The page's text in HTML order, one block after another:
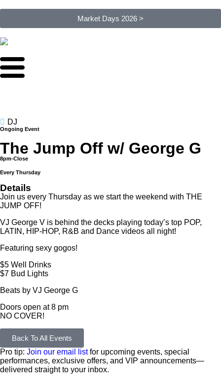
Market Days 2026 >
DJ
Ongoing Event
The Jump Off w/ George G
8pm-Close
Every Thursday
Details
Join us every Thursday as we start the weekend with THE
JUMP OFF!
VJ George V is behind the decks playing today’s top POP,
LATIN, HIP-HOP, R&B and Dance videos all night!
Featuring sexy gogos!
$5 Well Drinks
$7 Bud Lights
Beats by VJ George G
Doors open at 8 pm
NO COVER!
Back To All Events
Pro tip: Join our email listfor upcoming events, special
performances, exclusive offers, and VIP announcements—
delivered straight to your inbox.